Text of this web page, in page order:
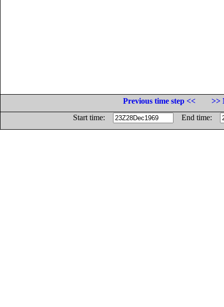
Previous time step <<
>>
Start time:
End time: